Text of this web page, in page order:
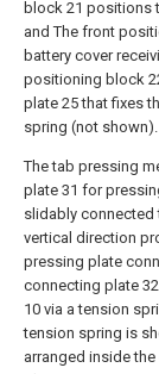
block 21 positions
and The front
battery cover
positioning block
plate 25 that fixes
spring (not shown).
The tab pressing
plate 31 for
slidably connected
vertical direction
pressing plate
connecting plate
10 via a tension
tension spring is
arranged inside